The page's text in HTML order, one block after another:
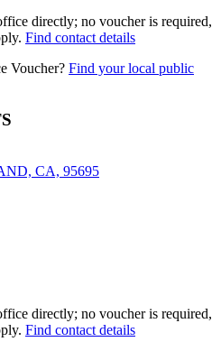
directly; no voucher is required,
Find contact details
Voucher? Find your local public
CA, 95695
directly; no voucher is required,
Find contact details